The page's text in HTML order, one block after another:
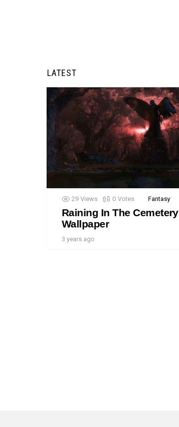
LATEST
29 Views 0 Votes Fantasy
Raining In The
Wallpaper
3 years ago